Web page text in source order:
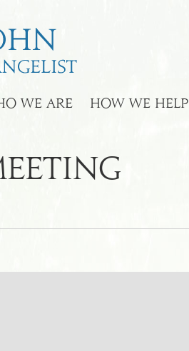
WE ARE HOW WE HELP